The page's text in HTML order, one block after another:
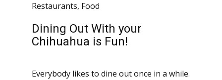
Restaurants, Food
Dining Out With your
Chihuahua is Fun!
Everybody likes to dine out once in a while.